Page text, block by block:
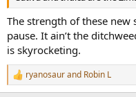
The strength of these
pause. It ain’t the
is skyrocketing.
R
e
ryanosaurand Robin L